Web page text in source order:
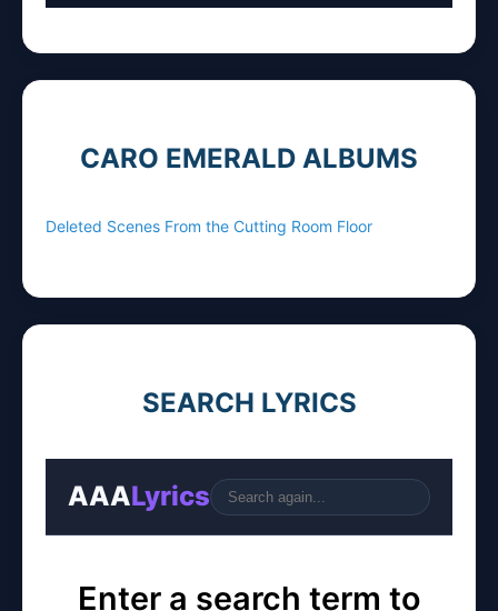
CARO EMERALD ALBUMS
Deleted Scenes From the Cutting Room Floor
SEARCH LYRICS
AAALyrics
Enter a search term to